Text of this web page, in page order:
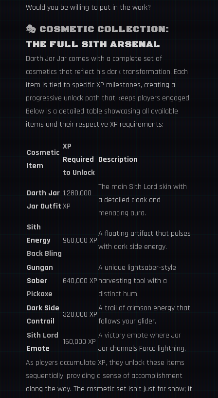
Would you be willing to put in the work?
🎭 COSMETIC COLLECTION:
THE FULL SITH ARSENAL
Darth Jar Jar comes with a complete set of
cosmetics that reflect his dark transformation. Each
item is tied to specific XP milestones, creating a
progressive unlock path that keeps players engaged.
Below is a detailed table showcasing all available
items and their respective XP requirements:
Cosmetic
Item
XP
Required
to Unlock
Description
Darth Jar
Jar Outfit
1,280,000
XP
The main Sith Lord skin with
a detailed cloak and
menacing aura.
Sith
Energy
Back Bling
960,000 XP
A floating artifact that pulses
with dark side energy.
Gungan
Saber
Pickaxe
640,000 XP
A unique lightsaber-style
harvesting tool with a
distinct hum.
Dark Side
Contrail
320,000 XP
A trail of crimson energy that
follows your glider.
Sith Lord
Emote
160,000 XP
A victory emote where Jar
Jar channels Force lightning.
As players accumulate XP, they unlock these items
sequentially, providing a sense of accomplishment
along the way. The cosmetic set isn't just for show; it